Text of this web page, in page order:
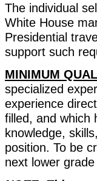
The individual
White House
Presidential
support such
MINIMUM
specialized
experience
filled, and which
knowledge,
position. To be
next lower